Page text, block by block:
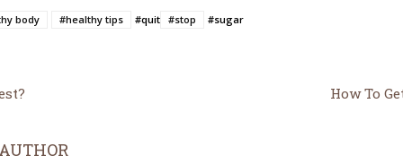
body #healthy tips #quit #stop #sugar
How To